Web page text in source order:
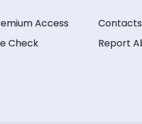
Access
Check
Contacts
Report